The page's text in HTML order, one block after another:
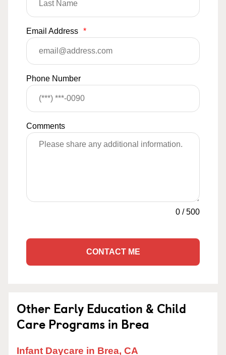
Email Address *
Phone Number
Comments
0 /500
CONTACT ME
Other Early Education & Child
Care Programs in Brea
Infant Daycare in Brea, CA